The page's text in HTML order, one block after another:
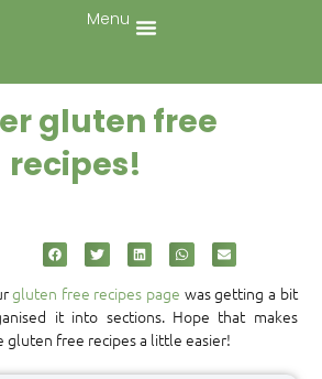
Menu
gluten free
recipes!
gluten free recipes page was getting a bit
it into sections. Hope that makes
gluten free recipes a little easier!